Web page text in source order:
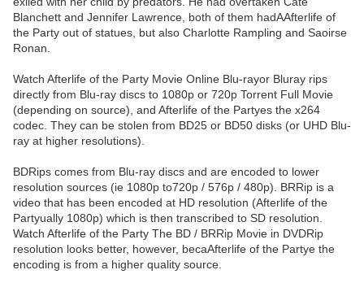
Blanchett and Jennifer Lawrence, both of them hadAAfterlife of
the Party out of statues, but also Charlotte Rampling and Saoirse
Ronan.
Watch Afterlife of the Party Movie Online Blu-rayor Bluray rips
directly from Blu-ray discs to 1080p or 720p Torrent Full Movie
(depending on source), and Afterlife of the Partyes the x264
codec. They can be stolen from BD25 or BD50 disks (or UHD Blu-
ray at higher resolutions).
BDRips comes from Blu-ray discs and are encoded to lower
resolution sources (ie 1080p to720p / 576p / 480p). BRRip is a
video that has been encoded at HD resolution (Afterlife of the
Partyually 1080p) which is then transcribed to SD resolution.
Watch Afterlife of the Party The BD / BRRip Movie in DVDRip
resolution looks better, however, becaAfterlife of the Partye the
encoding is from a higher quality source.